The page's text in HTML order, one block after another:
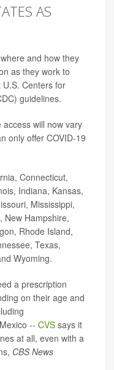
AS
and how they
as they work to
Centers for
guidelines.
will now vary
only offer COVID-19
Connecticut,
Indiana, Kansas,
Mississippi,
New Hampshire,
Rhode Island,
Texas,
Wyoming.
a prescription
on their age and
-- CVS says it
at all, even with a
CBS News